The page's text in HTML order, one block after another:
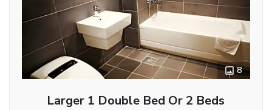
8
Larger 1 Double Bed Or 2 Beds